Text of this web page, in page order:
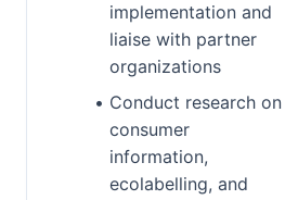
implementation and
liaise with partner
organizations
Conduct research on
consumer
information,
ecolabelling, and